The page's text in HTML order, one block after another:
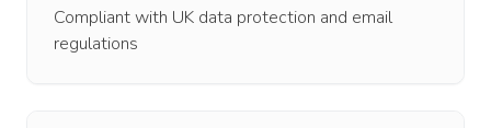
Compliant with UK data protection and email
regulations